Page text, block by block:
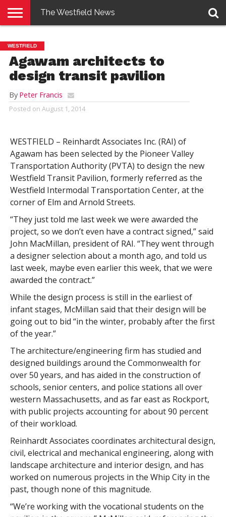
E-
EDITION
PENNYSAVER
CONTACT
US
LOGIN
The Westfield News
WESTFIELD
Agawam architects to
design transit pavilion
By Peter Francis
Posted on August 1, 2014
WESTFIELD – Reinhardt Associates Inc. (RAI) of
Agawam has been selected by the Pioneer Valley
Transportation Authority (PVTA) to design the new
Westfield Transit Pavilion, formerly referred as the
Westfield Intermodal Transportation Center, at the
corner of Elm and Arnold Streets.
“They just told me last week we were awarded the
project, so we don’t even have a contract signed,” said
John MacMillan, president of RAI. “They went through
a designer selection about a month ago, and told us
last week, maybe even earlier this week, that we were
awarded the contract.”
While the design process is still in the earliest of
infant stages, McMillan said that their design will be
going out to bid “in the winter, probably after the first
of the year.”
The architecture/engineering firm has studied and
designed buildings around the Commonwealth for
over 50 years, and has aided in the construction of
schools, senior centers, and police stations all over
western Massachusetts, and as far east as Rockport,
with public projects accounting for about 90 percent
of their workload.
Reinhardt Associates coordinates architectural design,
civil, electrical and mechanical engineering, along with
landscape architecture and interior design, and has
worked on numerous projects in the Whip City in the
past, though none of this magnitude.
“We’re working with the vocational students on the